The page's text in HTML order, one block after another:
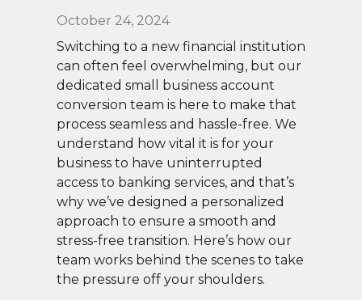
October 24, 2024
Switching to a new financial institution
can often feel overwhelming, but our
dedicated small business account
conversion team is here to make that
process seamless and hassle-free. We
understand how vital it is for your
business to have uninterrupted
access to banking services, and that’s
why we’ve designed a personalized
approach to ensure a smooth and
stress-free transition. Here’s how our
team works behind the scenes to take
the pressure off your shoulders.